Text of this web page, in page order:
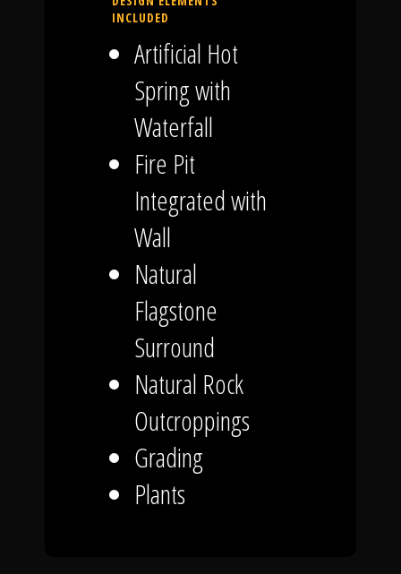
INCLUDED
Artificial Hot
Spring with
Waterfall
Fire Pit
Integrated with
Wall
Natural
Flagstone
Surround
Natural Rock
Outcroppings
Grading
Plants